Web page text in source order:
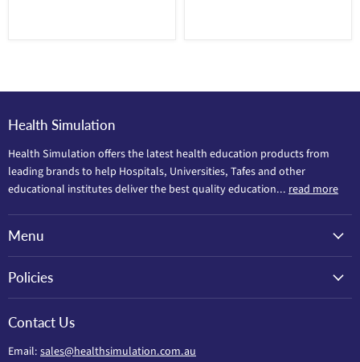
Health Simulation
Health Simulation offers the latest health education products from
leading brands to help Hospitals, Universities, Tafes and other
educational institutes deliver the best quality education... read more
Menu
Policies
Contact Us
Email: sales@healthsimulation.com.au